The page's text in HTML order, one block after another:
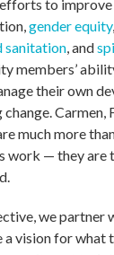
to improve
gender equity
sanitation, and
members’
their own
Carmen,
much more
work — they are
we partner
a vision for what